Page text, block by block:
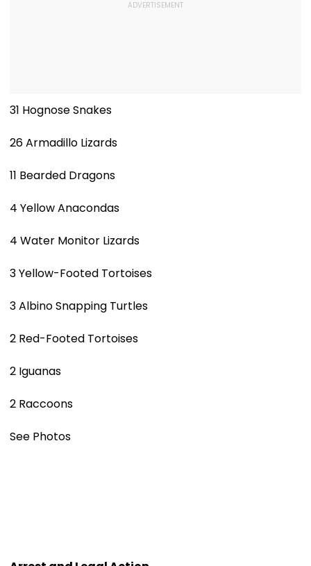
31 Hognose Snakes
26 Armadillo Lizards
11 Bearded Dragons
4 Yellow Anacondas
4 Water Monitor Lizards
3 Yellow-Footed Tortoises
3 Albino Snapping Turtles
2 Red-Footed Tortoises
2 Iguanas
2 Raccoons
See Photos